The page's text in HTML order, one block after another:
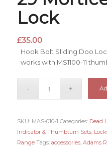
Lock
£35.00
Hook Bolt Sliding Doo
works with MS1100-11
SKU: MAS-010-1 Categories: Dead
Indicator & Thumbturn Sets,
Range Tags: accessories, Adams